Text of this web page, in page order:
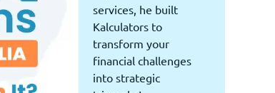
services, he built
Kalculators to
transform your
financial challenges
into strategic